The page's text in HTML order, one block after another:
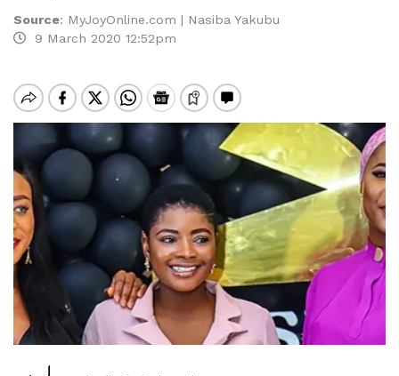
Source: MyJoyOnline.com | Nasiba Yakubu
9 March 2020 12:52pm